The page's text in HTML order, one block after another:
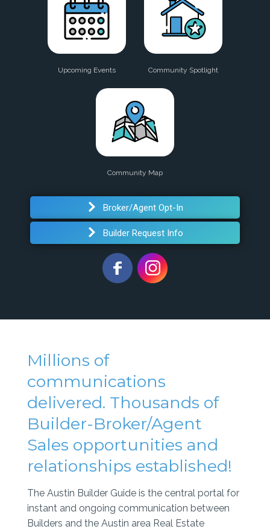
Upcoming Events Community Spotlight
Community Map
Broker/Agent Opt-In
Builder Request Info
Millions of
communications
delivered. Thousands of
Builder-Broker/Agent
Sales opportunities and
relationships established!
The Austin Builder Guide is the central portal for
instant and ongoing communication between
Builders and the Austin area Real Estate